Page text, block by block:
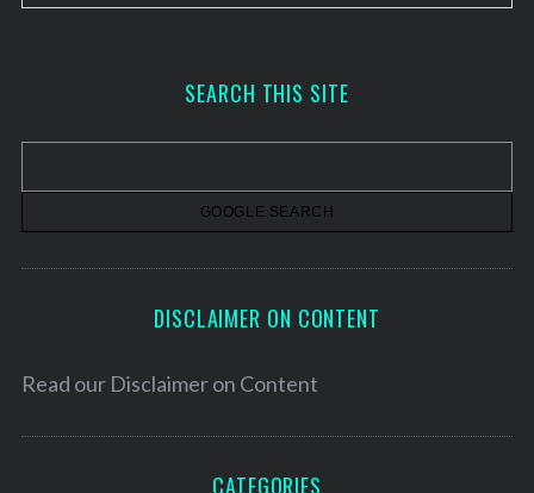
r
v
SEARCH THIS SITE
DISCLAIMER ON CONTENT
Read our Disclaimer on Content
CATEGORIES